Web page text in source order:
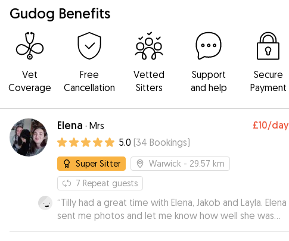
Gudog Benefits
Vet
Coverage
Free
Cancellation
Vetted
Sitters
Support
and help
Secure
Payment
Elena · Mrs £10/day
5.0 (34 Bookings)
Super Sitter Warwick - 29.57 km
7 Repeat guests
“Tilly had a great time with Elena, Jakob and Layla. Elena
sent me photos and let me know how well she was
doing. I was able to relax knowing she was in very